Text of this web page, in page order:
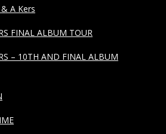
A Kers
FINAL ALBUM TOUR
– 10TH AND FINAL ALBUM